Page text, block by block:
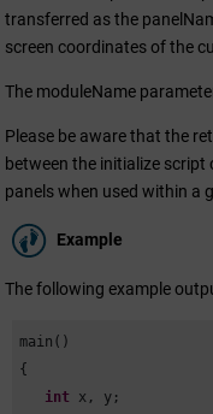
transferred as the
screen coordinates of the
The moduleName
Please be aware that the
between the initialize script
panels when used within a
Example
The following example
main()
{
int x, y;